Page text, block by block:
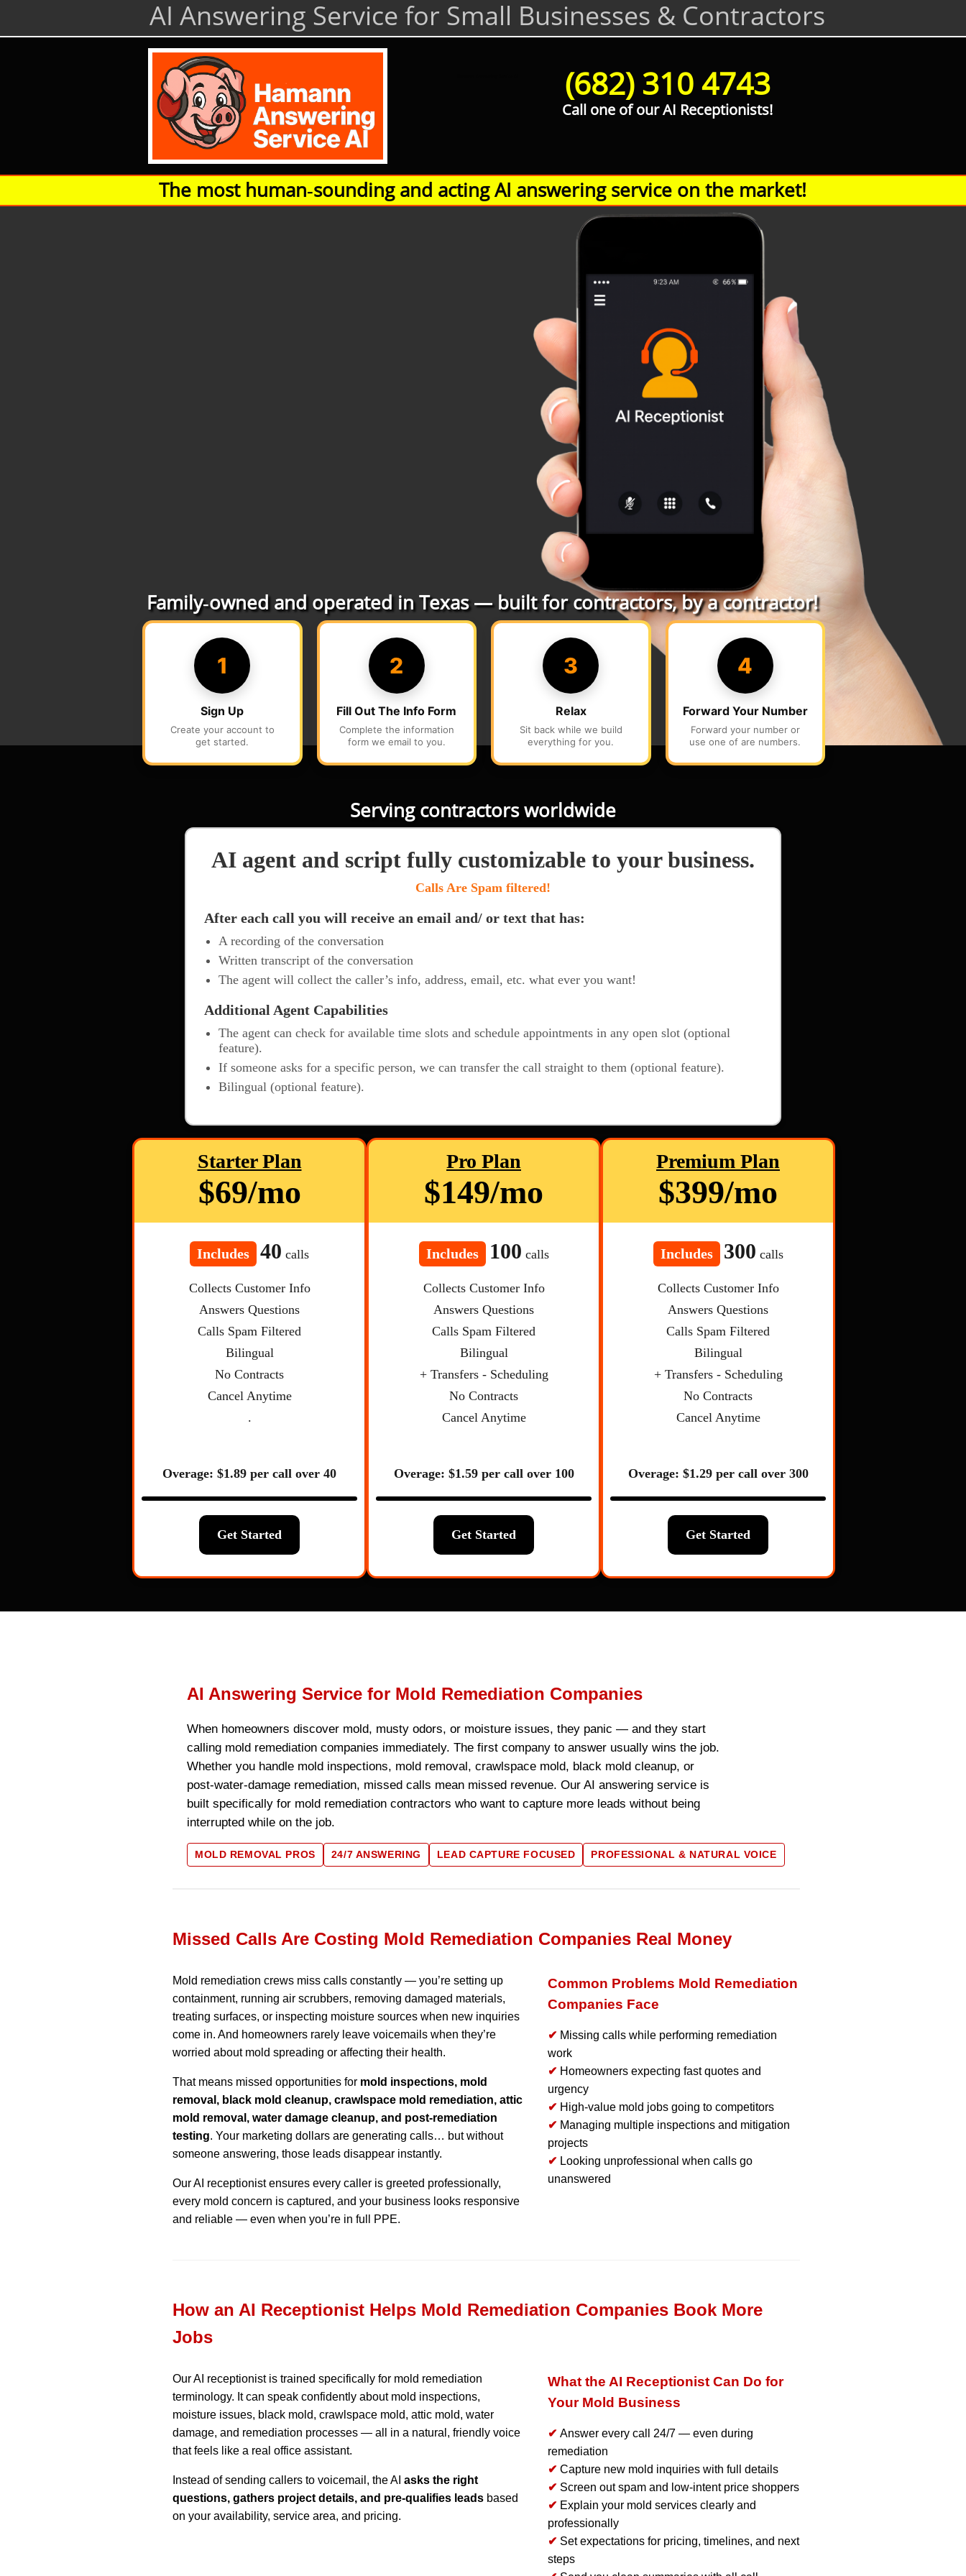
Serving contractors worldwide
The most human‑sounding and acting AI answering service on the market!
(682) 310 4743
Call one of our AI Receptionists!
AI Answering Service for Small Businesses & Contractors
Family‑owned and operated in Texas — built for contractors, by a contractor!